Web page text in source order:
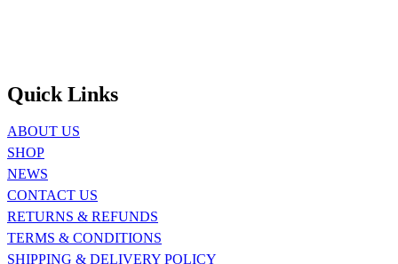
Quick Links
ABOUT US
SHOP
NEWS
CONTACT US
RETURNS & REFUNDS
TERMS & CONDITIONS
SHIPPING & DELIVERY POLICY